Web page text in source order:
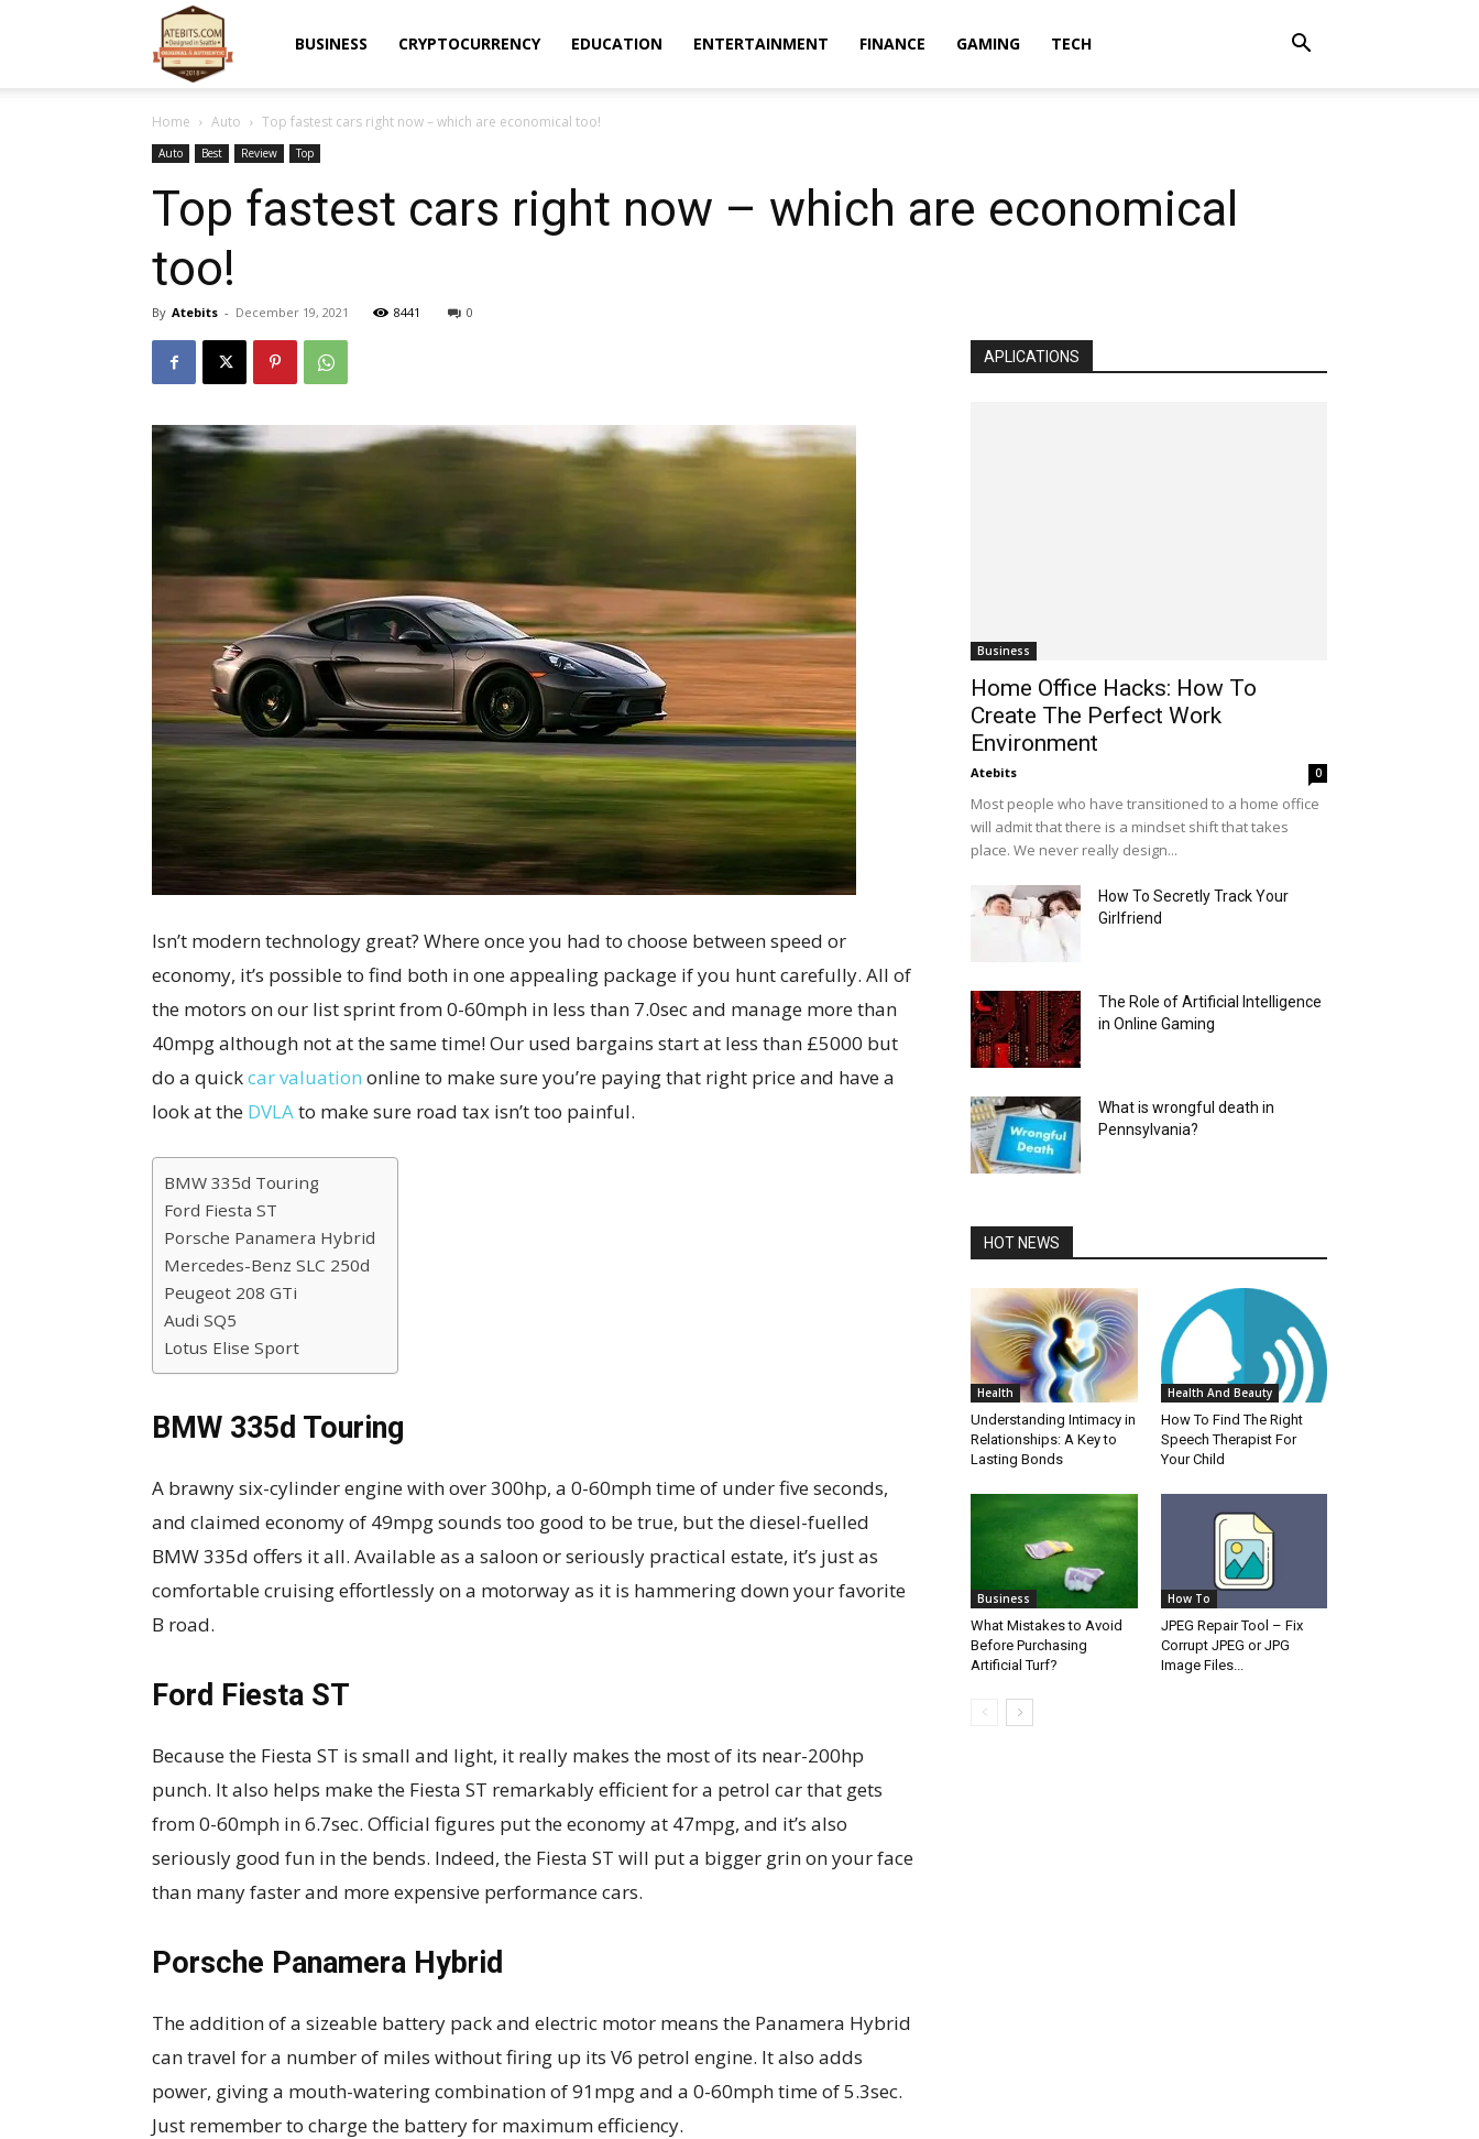
BUSINESS CRYPTOCURRENCY EDUCATION ENTERTAINMENT FINANCE GAMING TECH
Home Auto Top fastest cars right now – which are economical too!
Auto Best Review Top
Top fastest cars right now – which are economical
too!
By Atebits - December 19, 2021 8441 0
Isn’t modern technology great? Where once you had to choose between speed or
economy, it’s possible to find both in one appealing package if you hunt carefully. All of
the motors on our list sprint from 0-60mph in less than 7.0sec and manage more than
40mpg although not at the same time! Our used bargains start at less than £5000 but
do a quickcar valuation online to make sure you’re paying that right price and have a
look at the DVLAto make sure road tax isn’t too painful.
BMW 335d Touring
Ford Fiesta ST
Porsche Panamera Hybrid
Mercedes-Benz SLC 250d
Peugeot 208 GTi
Audi SQ5
Lotus Elise Sport
BMW 335d Touring
A brawny six-cylinder engine with over 300hp, a 0-60mph time of under five seconds,
and claimed economy of 49mpg sounds too good to be true, but the diesel-fuelled
BMW 335d offers it all. Available as a saloon or seriously practical estate, it’s just as
comfortable cruising effortlessly on a motorway as it is hammering down your favorite
B road.
Ford Fiesta ST
Because the Fiesta ST is small and light, it really makes the most of its near-200hp
punch. It also helps make the Fiesta ST remarkably efficient for a petrol car that gets
from 0-60mph in 6.7sec. Official figures put the economy at 47mpg, and it’s also
seriously good fun in the bends. Indeed, the Fiesta ST will put a bigger grin on your face
than many faster and more expensive performance cars.
Porsche Panamera Hybrid
The addition of a sizeable battery pack and electric motor means the Panamera Hybrid
can travel for a number of miles without firing up its V6 petrol engine. It also adds
power, giving a mouth-watering combination of 91mpg and a 0-60mph time of 5.3sec.
Just remember to charge the battery for maximum efficiency.
APLICATIONS
Business
Home Office Hacks: How To
Create The Perfect Work
Environment
Atebits 0
Most people who have transitioned to a home office
will admit that there is a mindset shift that takes
place. We never really design...
How To Secretly Track Your
Girlfriend
The Role of Artificial Intelligence
in Online Gaming
What is wrongful death in
Pennsylvania?
HOT NEWS
Health
Understanding Intimacy in
Relationships: A Key to
Lasting Bonds
Health And Beauty
How To Find The Right
Speech Therapist For
Your Child
Business
What Mistakes to Avoid
Before Purchasing
Artificial Turf?
How To
JPEG Repair Tool – Fix
Corrupt JPEG or JPG
Image Files...